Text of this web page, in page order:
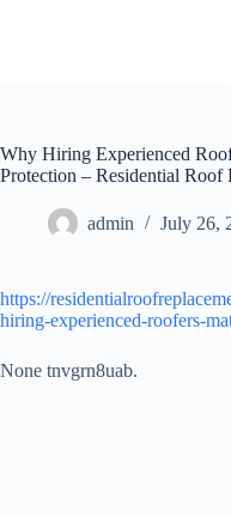
Why Hiring Experienced
Protection – Residential Roof
admin July 26,
https://
hiring-experienced-roofers-
None tnvgrn8uab.